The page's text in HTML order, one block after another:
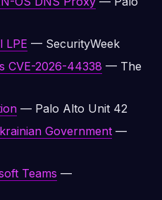
LPE — SecurityWeek
CVE-2026-44338 — The
— Palo Alto Unit 42
Government —
Teams —